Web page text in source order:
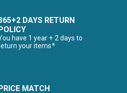
DAYS RETURN
have 1 year + 2 days to
your items*
MATCH